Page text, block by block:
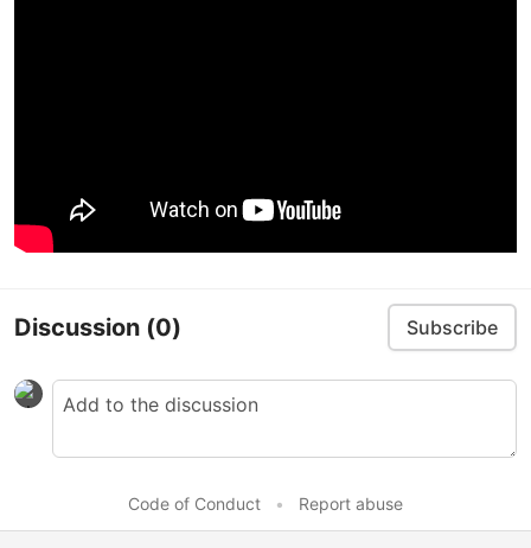
Discussion (0) Subscribe
Code of Conduct • Report abuse